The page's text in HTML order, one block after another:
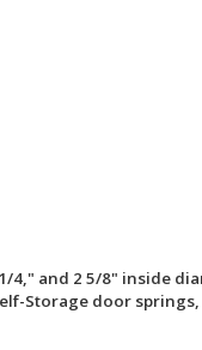
and 2 5/8" inside
Storage door